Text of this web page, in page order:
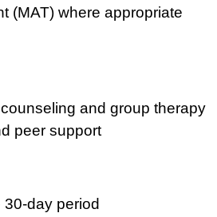
(MAT) where appropriate
and group therapy
peer support
day period